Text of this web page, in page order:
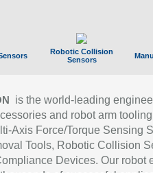
Robotic Collision
Sensors
is the world-leading
and robot arm
Axis Force/Torque Sensing
Tools, Robotic Collision
Devices. Our robot